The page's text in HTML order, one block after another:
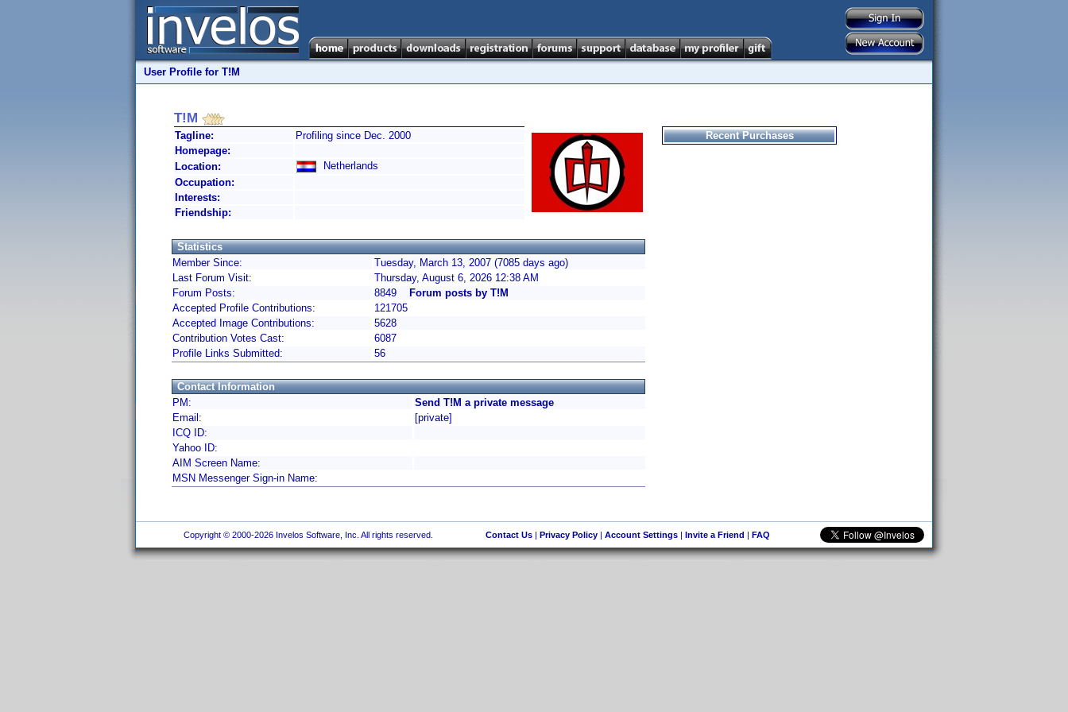
User Profile for T!M
T!M
Tagline:
Profiling since Dec. 2000
Homepage:
Location:
Netherlands
Occupation:
Interests:
Friendship:
Statistics
Member Since:
Tuesday, March 13, 2007 (7085 days ago)
Last Forum Visit:
Thursday, August 6, 2026 12:38 AM
Forum Posts:
8849
Forum posts by T!M
Accepted Profile Contributions:
121705
Accepted Image Contributions:
5628
Contribution Votes Cast:
6087
Profile Links Submitted:
56
Contact Information
PM:
Send T!M a private message
Email:
[private]
ICQ ID:
Yahoo ID:
AIM Screen Name:
MSN Messenger Sign-in Name:
Recent Purchases
Copyright © 2000-2026 Invelos Software, Inc. All rights reserved. Contact Us| Privacy Policy| Account Settings| Invite a Friend | FAQ